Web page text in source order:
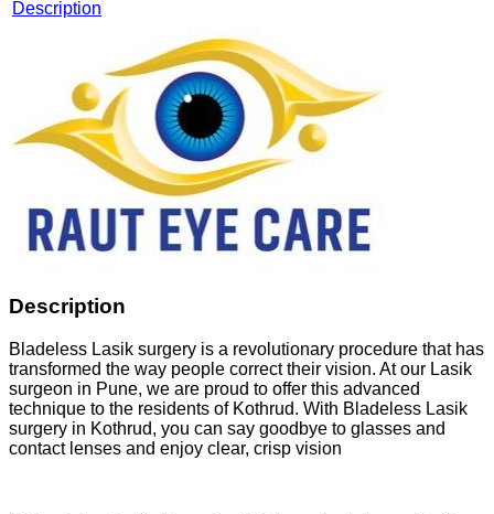
Description
Description
Bladeless Lasik surgery is a revolutionary procedure that has
transformed the way people correct their vision. At our Lasik
surgeon in Pune, we are proud to offer this advanced
technique to the residents of Kothrud. With Bladeless Lasik
surgery in Kothrud, you can say goodbye to glasses and
contact lenses and enjoy clear, crisp vision